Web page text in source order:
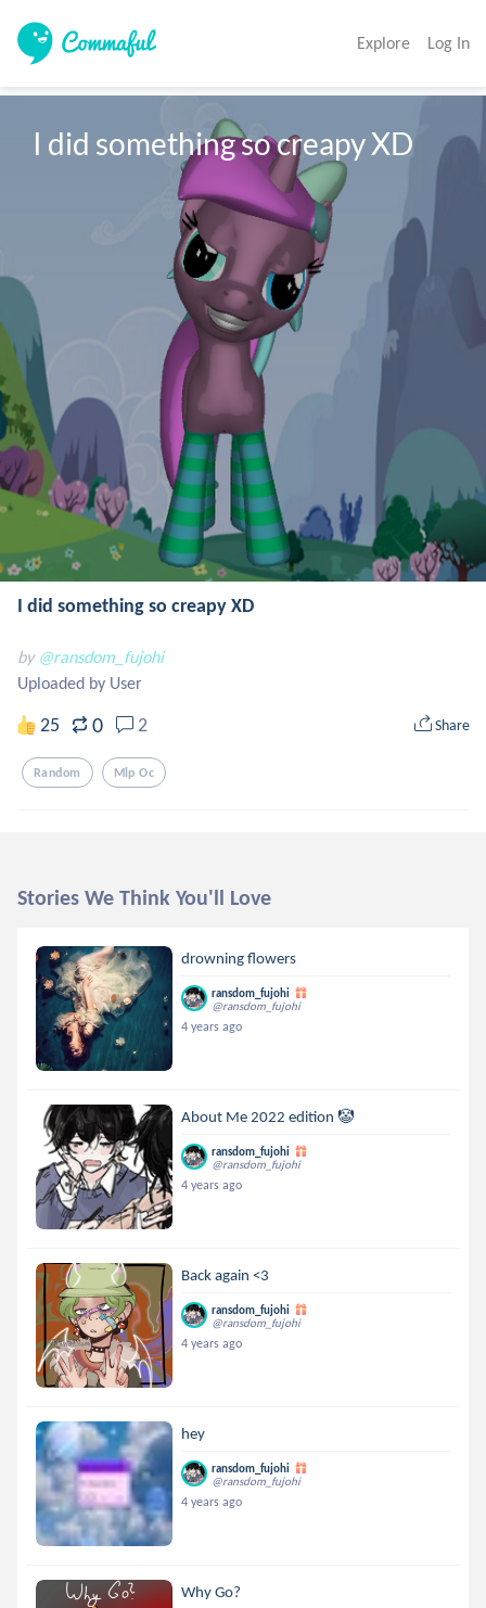
Explore Log In
I did something so creapy XD
I did something so creapy XD
by @ransdom_fujohi
Uploaded by User
25 0 2 Share
Random Mlp Oc
Stories We Think You'll Love
drowning flowers
ransdom_fujohi
@ransdom_fujohi
4 years ago
About Me 2022 edition 🤡
ransdom_fujohi
@ransdom_fujohi
4 years ago
Back again <3
ransdom_fujohi
@ransdom_fujohi
4 years ago
hey
ransdom_fujohi
@ransdom_fujohi
4 years ago
Why Go?